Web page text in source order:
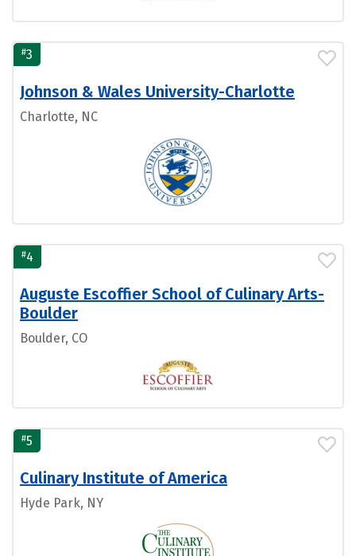
#3
Johnson & Wales University-Charlotte
Charlotte, NC
#4
Auguste Escoffier School of Culinary Arts-
Boulder
Boulder, CO
#5
Culinary Institute of America
Hyde Park, NY